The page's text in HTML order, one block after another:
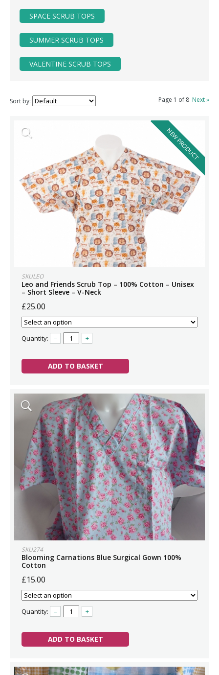
SPACE SCRUB TOPS
SUMMER SCRUB TOPS
VALENTINE SCRUB TOPS
Sort by: Page 1 of 8 Next »
NEW PRODUCT
SKULEO
Leo and Friends Scrub Top – 100% Cotton – Unisex
– Short Sleeve – V-Neck
£25.00
Quantity: – +
ADD TO BASKET
SKU274
Blooming Carnations Blue Surgical Gown 100%
Cotton
£15.00
Quantity: – +
ADD TO BASKET